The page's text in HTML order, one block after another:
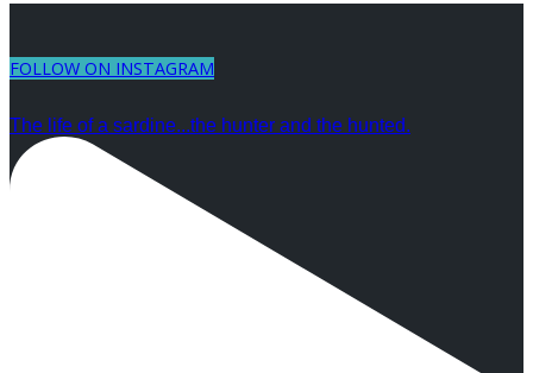
FOLLOW ON INSTAGRAM
The life of a sardine...the hunter and the hunted.